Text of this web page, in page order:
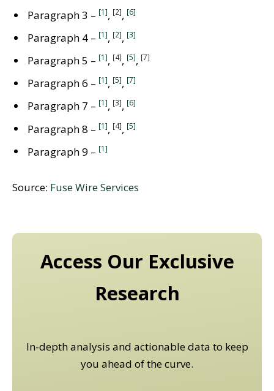
Paragraph 3 – [1], [2], [6]
Paragraph 4 – [1], [2], [3]
Paragraph 5 – [1], [4], [5], [7]
Paragraph 6 – [1], [5], [7]
Paragraph 7 – [1], [3], [6]
Paragraph 8 – [1], [4], [5]
Paragraph 9 – [1]
Source: Fuse Wire Services
Access Our Exclusive
Research
In-depth analysis and actionable data to keep
you ahead of the curve.